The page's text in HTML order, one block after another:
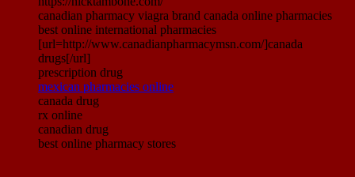
canadian pharmacy viagra brand canada online pharmacies
best online international pharmacies
[url=http://www.canadianpharmacymsn.com/]canada
drugs[/url]
prescription drug
mexican pharmacies online
canada drug
rx online
canadian drug
best online pharmacy stores